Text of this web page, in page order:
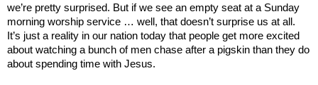
we’re pretty surprised. But if we see an empty seat at a Sunday
morning worship service … well, that doesn’t surprise us at all.
It’s just a reality in our nation today that people get more excited
about watching a bunch of men chase after a pigskin than they do
about spending time with Jesus.